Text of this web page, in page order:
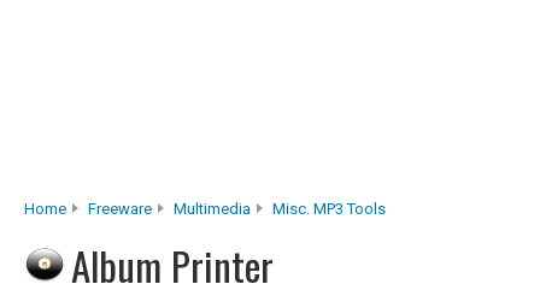
Home Freeware Multimedia Misc. MP3 Tools
Album Printer